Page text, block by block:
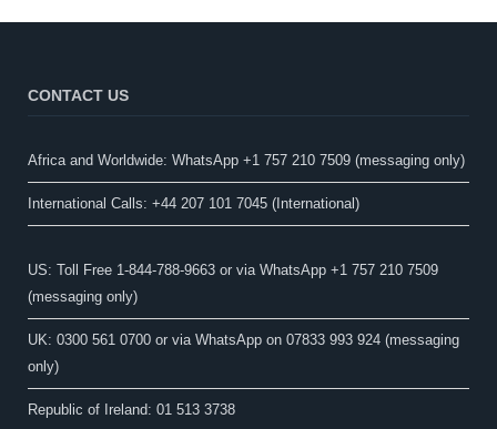
CONTACT US
Africa and Worldwide: WhatsApp +1 757 210 7509 (messaging only)​
International Calls: +44 207 101 7045 (International)
US: Toll Free 1-844-788-9663 or via WhatsApp +1 757 210 7509
(messaging only)
UK: 0300 561 0700 or via WhatsApp on 07833 993 924 (messaging
only)
Republic of Ireland: 01 513 3738